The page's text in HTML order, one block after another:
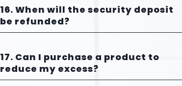
16. When will the security deposit
be refunded?
17. Can I purchase a product to
reduce my excess?